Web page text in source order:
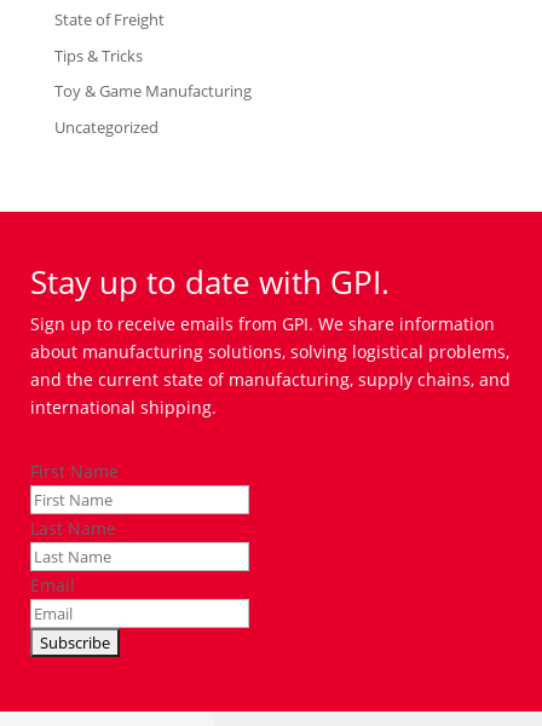
State of Freight
Tips & Tricks
Toy & Game Manufacturing
Uncategorized
Stay up to date with GPI.
Sign up to receive emails from GPI. We share information
about manufacturing solutions, solving logistical problems,
and the current state of manufacturing, supply chains, and
international shipping.
First Name
Last Name
Email